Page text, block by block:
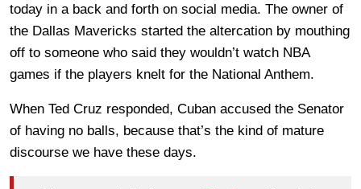
today in a back and forth on social media. The owner of
the Dallas Mavericks started the altercation by mouthing
off to someone who said they wouldn’t watch NBA
games if the players knelt for the National Anthem.
When Ted Cruz responded, Cuban accused the Senator
of having no balls, because that’s the kind of mature
discourse we have these days.